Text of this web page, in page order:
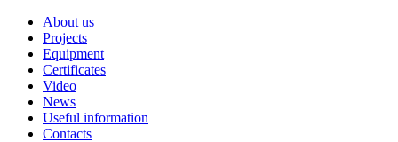
About us
Projects
Equipment
Certificates
Video
News
Useful information
Contacts